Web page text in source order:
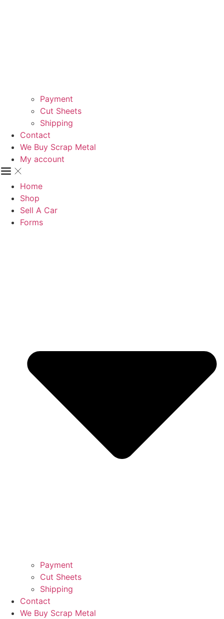
Payment
Cut Sheets
Shipping
Contact
We Buy Scrap Metal
My account
Home
Shop
Sell A Car
Forms
Payment
Cut Sheets
Shipping
Contact
We Buy Scrap Metal